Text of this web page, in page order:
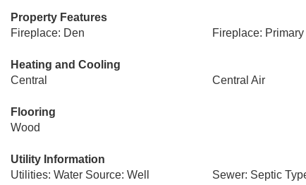
Property Features
Fireplace: Den
Fireplace:
Heating and Cooling
Central
Central Air
Flooring
Wood
Utility Information
Utilities: Water Source: Well
Sewer: Septic